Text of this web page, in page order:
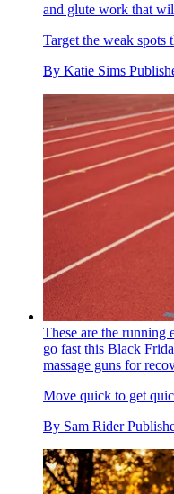
and glute work that
Target the weak spots
By Katie Sims
These are the running
go fast this Black
massage guns for
Move quick to get
By Sam Rider